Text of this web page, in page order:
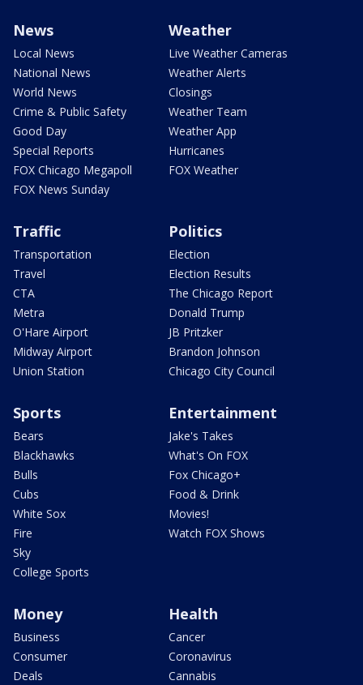
News
Local News
National News
World News
Crime & Public Safety
Good Day
Special Reports
FOX Chicago Megapoll
FOX News Sunday
Weather
Live Weather Cameras
Weather Alerts
Closings
Weather Team
Weather App
Hurricanes
FOX Weather
Traffic
Transportation
Travel
CTA
Metra
O'Hare Airport
Midway Airport
Union Station
Politics
Election
Election Results
The Chicago Report
Donald Trump
JB Pritzker
Brandon Johnson
Chicago City Council
Sports
Bears
Blackhawks
Bulls
Cubs
White Sox
Fire
Sky
College Sports
Entertainment
Jake's Takes
What's On FOX
Fox Chicago+
Food & Drink
Movies!
Watch FOX Shows
Money
Business
Consumer
Deals
Health
Cancer
Coronavirus
Cannabis